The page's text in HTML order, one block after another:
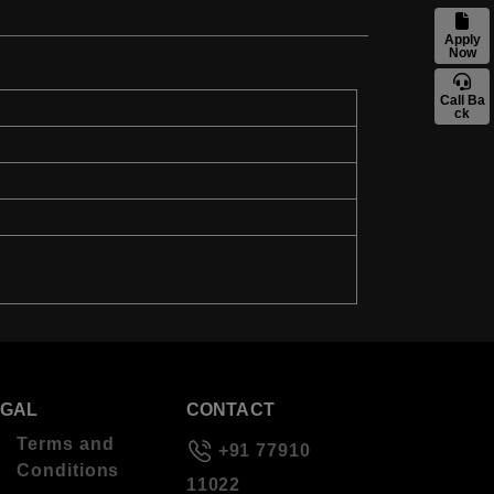
Apply
Now
Call Ba
ck
Terms and
Conditions
CONTACT
+91 77910
11022